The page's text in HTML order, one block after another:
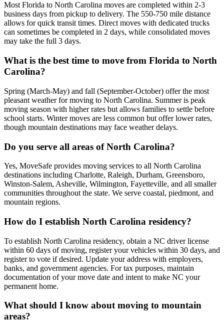
Most Florida to North Carolina moves are completed within 2-3
business days from pickup to delivery. The 550-750 mile distance
allows for quick transit times. Direct moves with dedicated trucks
can sometimes be completed in 2 days, while consolidated moves
may take the full 3 days.
What is the best time to move from Florida to North
Carolina?
Spring (March-May) and fall (September-October) offer the most
pleasant weather for moving to North Carolina. Summer is peak
moving season with higher rates but allows families to settle before
school starts. Winter moves are less common but offer lower rates,
though mountain destinations may face weather delays.
Do you serve all areas of North Carolina?
Yes, MoveSafe provides moving services to all North Carolina
destinations including Charlotte, Raleigh, Durham, Greensboro,
Winston-Salem, Asheville, Wilmington, Fayetteville, and all smaller
communities throughout the state. We serve coastal, piedmont, and
mountain regions.
How do I establish North Carolina residency?
To establish North Carolina residency, obtain a NC driver license
within 60 days of moving, register your vehicles within 30 days, and
register to vote if desired. Update your address with employers,
banks, and government agencies. For tax purposes, maintain
documentation of your move date and intent to make NC your
permanent home.
What should I know about moving to mountain
areas?